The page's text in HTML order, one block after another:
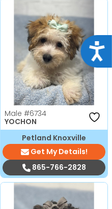
Male #6734
YOCHON
Petland Knoxville
Get My Details!
865-766-2828